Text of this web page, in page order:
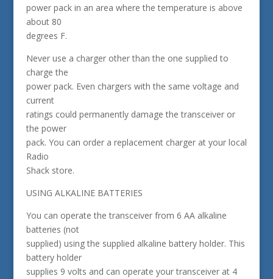
power pack in an area where the temperature is above
about 80
degrees F.
Never use a charger other than the one supplied to
charge the
power pack. Even chargers with the same voltage and
current
ratings could permanently damage the transceiver or
the power
pack. You can order a replacement charger at your local
Radio
Shack store.
USING ALKALINE BATTERIES
You can operate the transceiver from 6 AA alkaline
batteries (not
supplied) using the supplied alkaline battery holder. This
battery holder
supplies 9 volts and can operate your transceiver at 4